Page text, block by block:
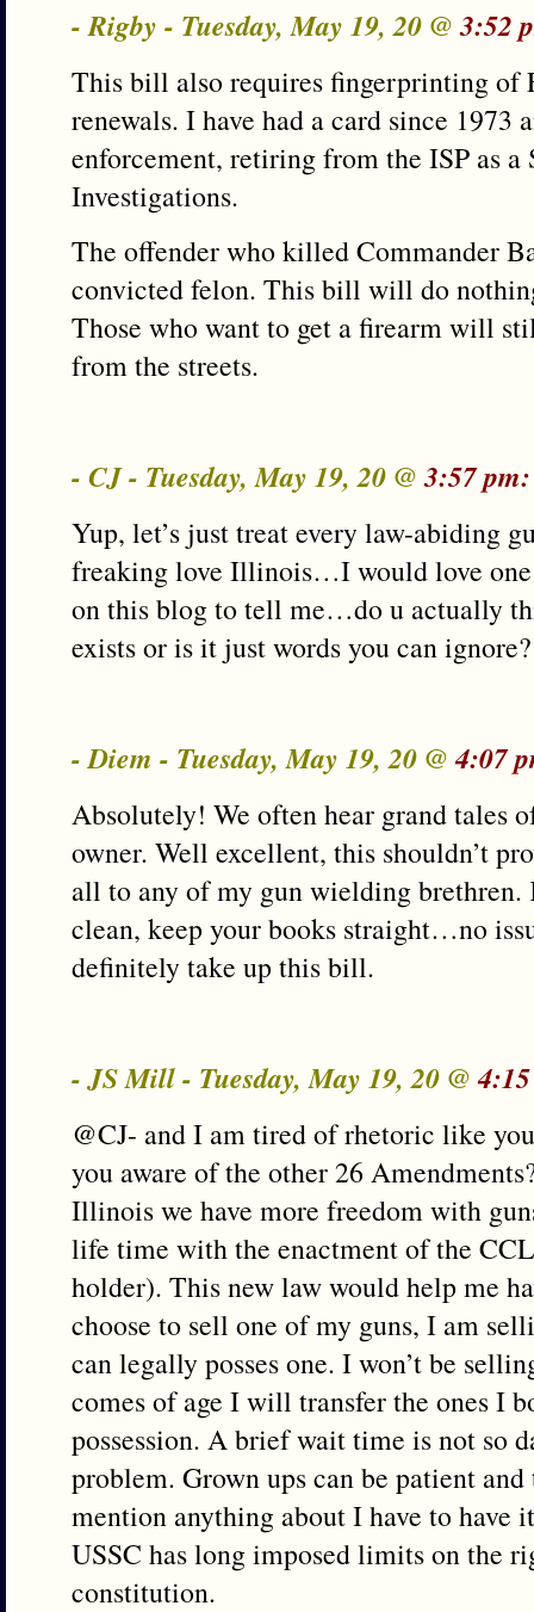
- Rigby - Tuesday, May 19, 20 @3:52
This bill also requires fingerprinting of
renewals. I have had a card since 1973
enforcement, retiring from the ISP as a
Investigations.
The offender who killed Commander
convicted felon. This bill will do
Those who want to get a firearm will
from the streets.
- CJ - Tuesday, May 19, 20 @3:57 pm:
Yup, let’s just treat every law-abiding
freaking love Illinois…I would love one
on this blog to tell me…do u actually
exists or is it just words you can
- Diem - Tuesday, May 19, 20 @4:07
Absolutely! We often hear grand tales
owner. Well excellent, this shouldn’t
all to any of my gun wielding brethren.
clean, keep your books straight…no
definitely take up this bill.
- JS Mill - Tuesday, May 19, 20 @
@CJ- and I am tired of rhetoric like
you aware of the other 26
Illinois we have more freedom with
life time with the enactment of the
holder). This new law would help me
choose to sell one of my guns, I am
can legally posses one. I won’t be
comes of age I will transfer the ones I
possession. A brief wait time is not so
problem. Grown ups can be patient
mention anything about I have to have
USSC has long imposed limits on the
constitution.